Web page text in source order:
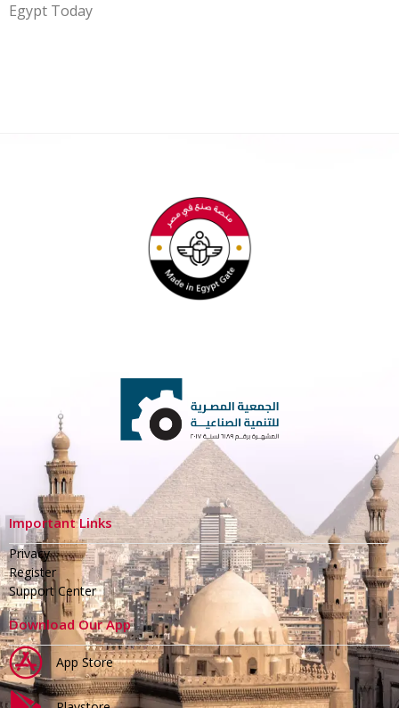
Egypt Today
Important Links
Privacy
Register
Support Center
Download Our App
App Store